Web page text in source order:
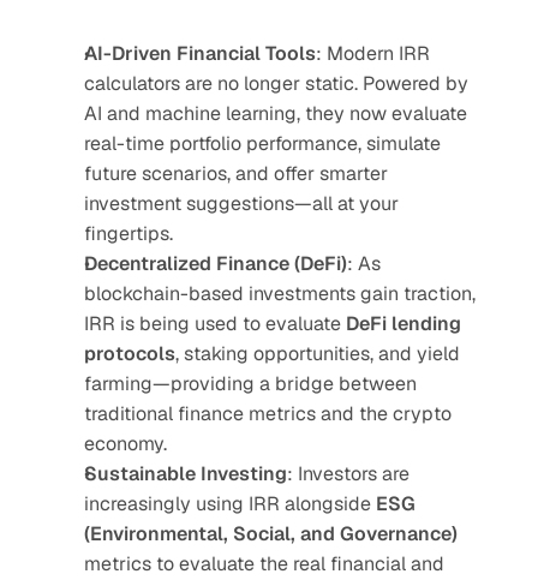
AI-Driven Financial Tools: Modern IRR
calculators are no longer static. Powered by
AI and machine learning, they now evaluate
real-time portfolio performance, simulate
future scenarios, and offer smarter
investment suggestions—all at your
fingertips.
Decentralized Finance (DeFi): As
blockchain-based investments gain traction,
IRR is being used to evaluate DeFi lending
protocols, staking opportunities, and yield
farming—providing a bridge between
traditional finance metrics and the crypto
economy.
Sustainable Investing: Investors are
increasingly using IRR alongside ESG
(Environmental, Social, and Governance)
metrics to evaluate the real financial and